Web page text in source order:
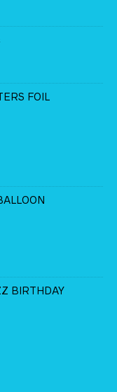
FOIL
BIRTHDAY